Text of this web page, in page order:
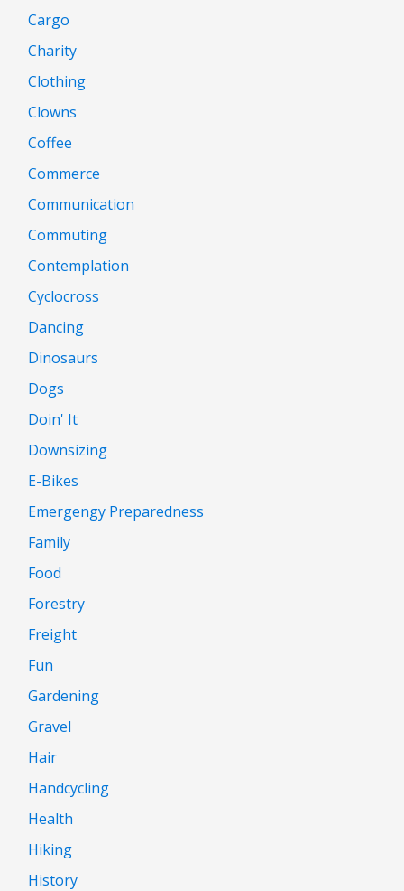
Cargo
Charity
Clothing
Clowns
Coffee
Commerce
Communication
Commuting
Contemplation
Cyclocross
Dancing
Dinosaurs
Dogs
Doin' It
Downsizing
E-Bikes
Emergengy Preparedness
Family
Food
Forestry
Freight
Fun
Gardening
Gravel
Hair
Handcycling
Health
Hiking
History